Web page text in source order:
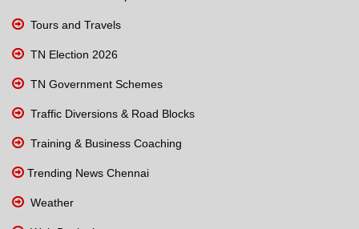
Tours and Travels
TN Election 2026
TN Government Schemes
Traffic Diversions & Road Blocks
Training & Business Coaching
Trending News Chennai
Weather